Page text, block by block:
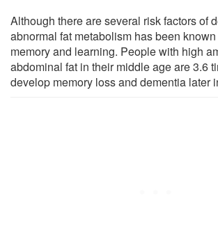
Although there are several risk factors of
abnormal fat metabolism has been
memory and learning. People with high
abdominal fat in their middle age are 3.6
develop memory loss and dementia later